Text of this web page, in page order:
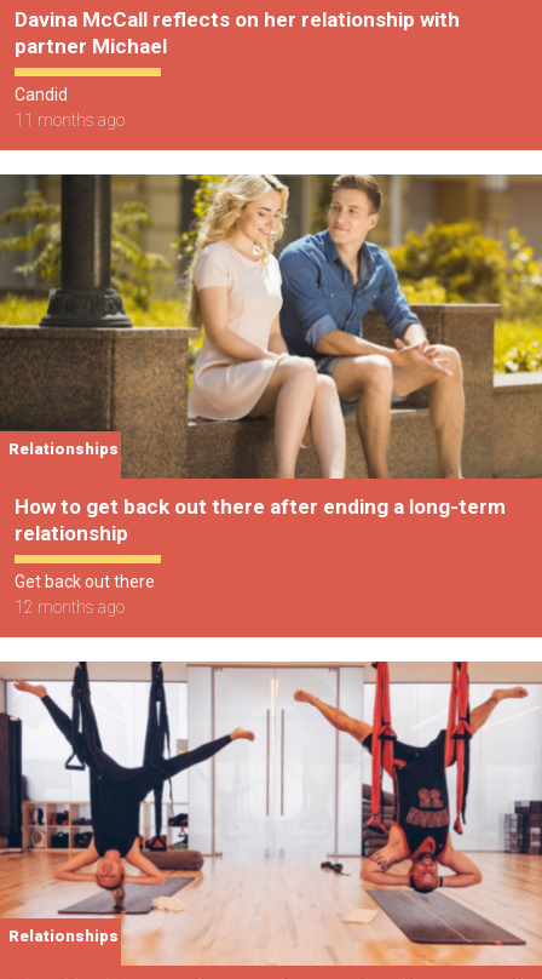
Davina McCall reflects on her relationship with
partner Michael
Candid
11 months ago
Relationships
How to get back out there after ending a long-term
relationship
Get back out there
12 months ago
Relationships